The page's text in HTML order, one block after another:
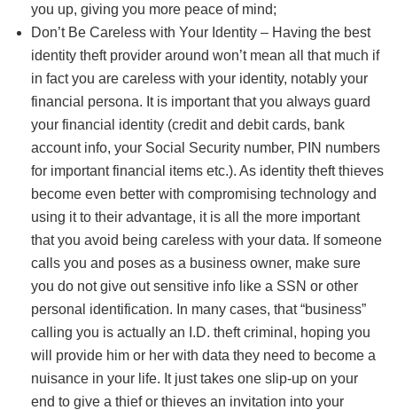
you up, giving you more peace of mind;
Don’t Be Careless with Your Identity – Having the best
identity theft provider around won’t mean all that much if
in fact you are careless with your identity, notably your
financial persona. It is important that you always guard
your financial identity (credit and debit cards, bank
account info, your Social Security number, PIN numbers
for important financial items etc.). As identity theft thieves
become even better with compromising technology and
using it to their advantage, it is all the more important
that you avoid being careless with your data. If someone
calls you and poses as a business owner, make sure
you do not give out sensitive info like a SSN or other
personal identification. In many cases, that “business”
calling you is actually an I.D. theft criminal, hoping you
will provide him or her with data they need to become a
nuisance in your life. It just takes one slip-up on your
end to give a thief or thieves an invitation into your